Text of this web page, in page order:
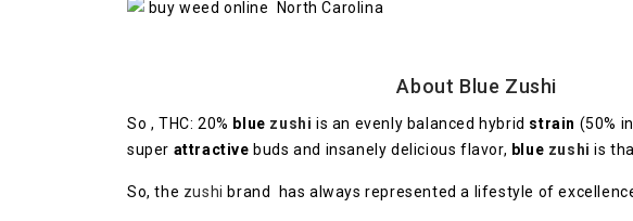
About Blue Zushi
So , THC: 20% blue zushi is an evenly balanced hybrid strain (50%
super attractive buds and insanely delicious flavor, blue zushi is
So, the zushi brand has always represented a lifestyle of